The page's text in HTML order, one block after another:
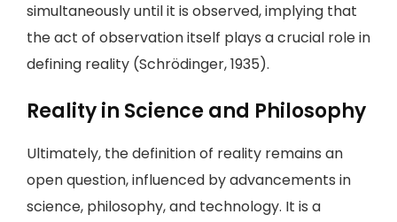
simultaneously until it is observed, implying that
the act of observation itself plays a crucial role in
defining reality (Schrödinger, 1935).
Reality in Science and Philosophy
Ultimately, the definition of reality remains an
open question, influenced by advancements in
science, philosophy, and technology. It is a